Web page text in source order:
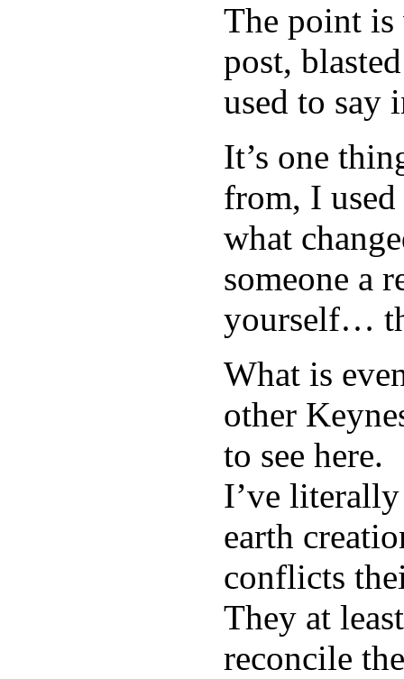
The point is
post,
used to say
It’s one
from, I
what
someone a
yourself…
What is
other
to see here.
I’ve
earth
conflicts
They at
reconcile